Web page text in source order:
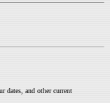
dates, and other current